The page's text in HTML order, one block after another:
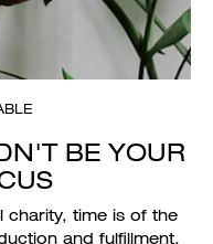
BE YOUR
charity, time is of the
and fulfillment,